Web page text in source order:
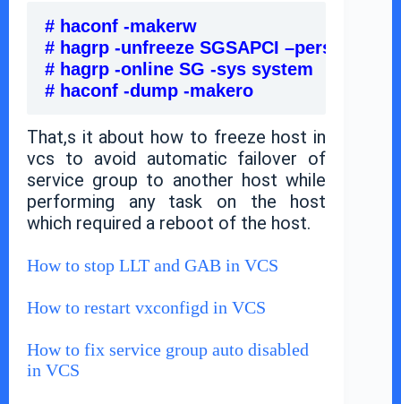
# haconf -makerw
# hagrp -unfreeze SGSAPCI –persistent
# hagrp -online SG -sys system
# haconf -dump -makero
That,s it about how to freeze host in
vcs to avoid automatic failover of
service group to another host while
performing any task on the host
which required a reboot of the host.
How to stop LLT and GAB in VCS
How to restart vxconfigd in VCS
How to fix service group auto disabled
in VCS